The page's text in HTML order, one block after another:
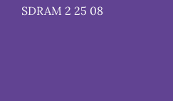
SDRAM 2 25 08